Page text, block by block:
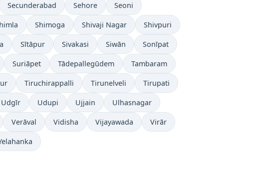
Secunderabad Sehore Seoni
Shimoga Shivaji Nagar Shivpuri
Sītāpur Sivakasi Siwān Sonīpat
Suriāpet Tādepallegūdem Tambaram
Tiruchirappalli Tirunelveli Tirupati
Udgīr Udupi Ujjain Ulhasnagar
Verāval Vidisha Vijayawada Virār